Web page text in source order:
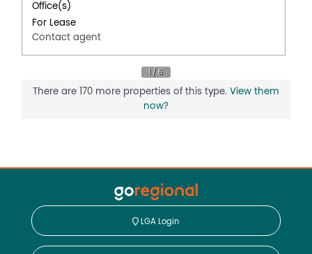
Office(s)
For Lease
Contact agent
There are 170 more properties of this type. View them
now?
LGA Login